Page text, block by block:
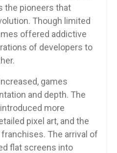
the pioneers that
Though limited
offered addictive
of developers to
games
and depth. The
more
pixel art, and the
The arrival of
flat screens into